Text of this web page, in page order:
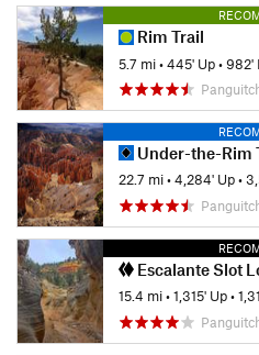
Rim Trail
5.7 mi•445' Up•982'
Under-the-Rim
22.7 mi•4,284' Up•
Escalante Slot Loop: Bull
15.4 mi•1,315' Up•